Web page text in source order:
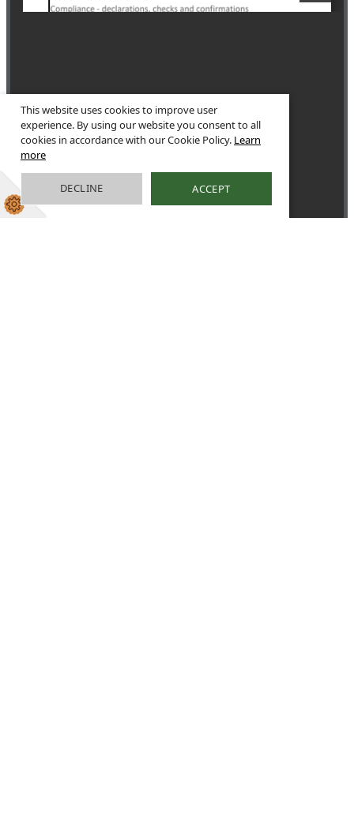
This website uses cookies to improve user
experience. By using our website you consent to all
cookies in accordance with our Cookie Policy. Learn
more
DECLINE ACCEPT